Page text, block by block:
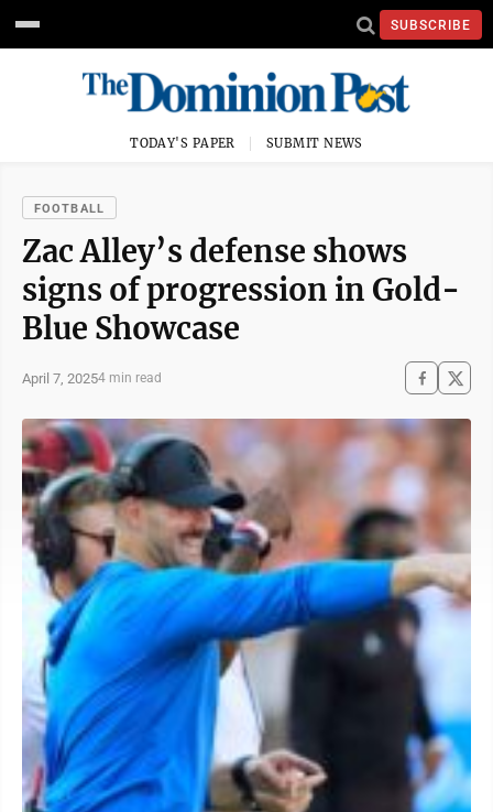
SUBSCRIBE
TODAY'S PAPER SUBMIT NEWS
FOOTBALL
Zac Alley’s defense shows
signs of progression in Gold-
Blue Showcase
April 7, 20254 min read